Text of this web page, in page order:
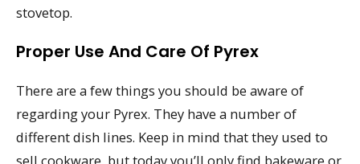
stovetop.
Proper Use And Care Of Pyrex
There are a few things you should be aware of
regarding your Pyrex. They have a number of
different dish lines. Keep in mind that they used to